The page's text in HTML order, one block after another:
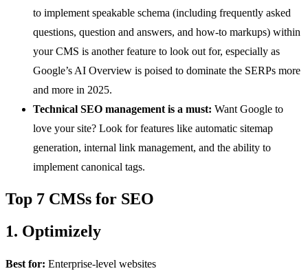
to implement speakable schema (including frequently asked
questions, question and answers, and how-to markups) within
your CMS is another feature to look out for, especially as
Google’s AI Overview is poised to dominate the SERPs more
and more in 2025.
Technical SEO management is a must: Want Google to
love your site? Look for features like automatic sitemap
generation, internal link management, and the ability to
implement canonical tags.
Top 7 CMSs for SEO
1. Optimizely
Best for: Enterprise-level websites